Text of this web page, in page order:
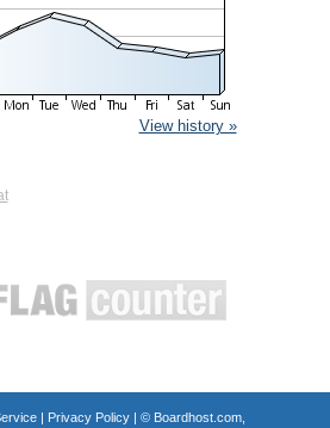
View history »
| Privacy Policy| © Boardhost.com,